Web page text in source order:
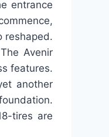
entrance
reshaped.
Avenir
features.
another
tires are